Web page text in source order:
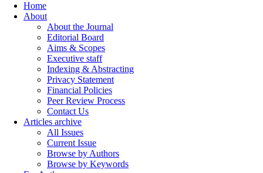
Home
About
About the Journal
Editorial Board
Aims & Scopes
Executive staff
Indexing & Abstracting
Privacy Statement
Financial Policies
Peer Review Process
Contact Us
Articles archive
All Issues
Current Issue
Browse by Authors
Browse by Keywords